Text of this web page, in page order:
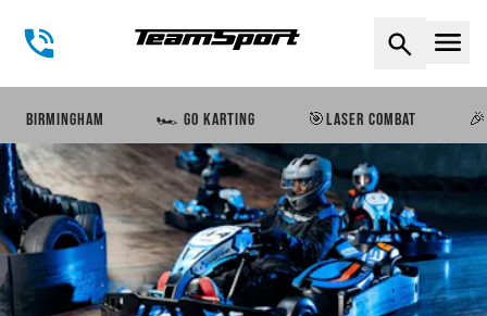
BIRMINGHAM 🏎️ GO KARTING 🎯LASER COMBAT 🎉